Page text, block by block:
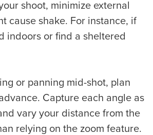
shoot, minimize external
cause shake. For instance, if
indoors or find a sheltered
or panning mid-shot, plan
Capture each angle as
vary your distance from the
relying on the zoom feature.